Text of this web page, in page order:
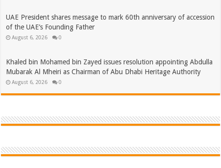
UAE President shares message to mark 60th anniversary of accession
of the UAE’s Founding Father
August 6, 2026 0
Khaled bin Mohamed bin Zayed issues resolution appointing Abdulla
Mubarak Al Mheiri as Chairman of Abu Dhabi Heritage Authority
August 6, 2026 0